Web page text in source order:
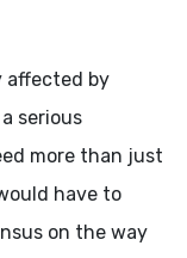
affected by
serious
more than just
have to
on the way